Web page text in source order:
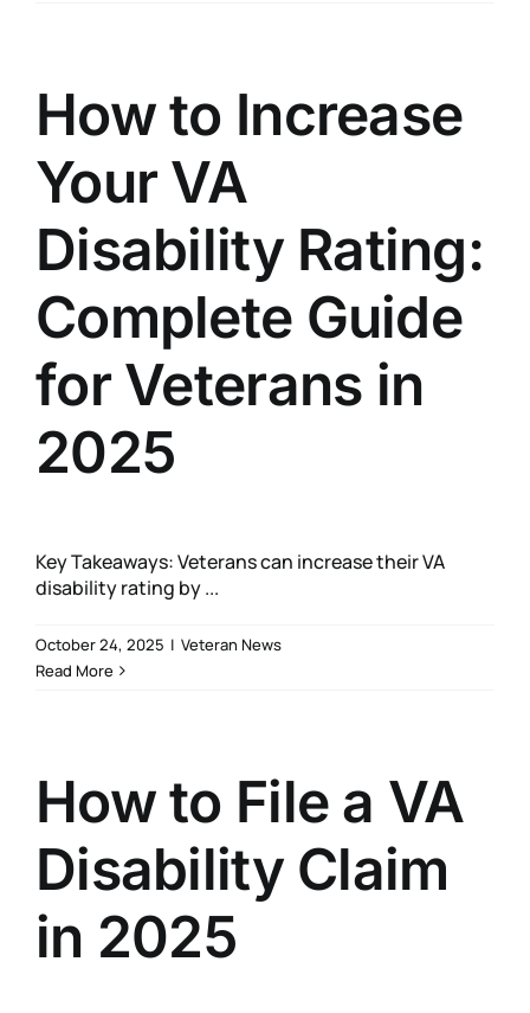
How to Increase
Your VA
Disability Rating:
Complete Guide
for Veterans in
2025
Key Takeaways: Veterans can increase their VA
disability rating by ...
October 24, 2025 | Veteran News
Read More
How to File a VA
Disability Claim
in 2025